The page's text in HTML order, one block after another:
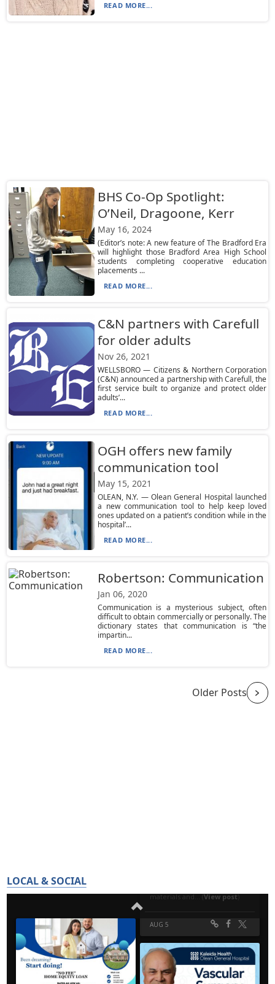
READ MORE...
BHS Co-Op Spotlight:
O’Neil, Dragoone, Kerr
May 16, 2024
(Editor’s note: A new feature of The Bradford Era
will highlight those Bradford Area High School
students completing cooperative education
placements ...
READ MORE...
C&N partners with Carefull
for older adults
Nov 26, 2021
WELLSBORO — Citizens & Northern Corporation
(C&N) announced a partnership with Carefull, the
first service built to organize and protect older
adults’...
READ MORE...
OGH offers new family
communication tool
May 15, 2021
OLEAN, N.Y. — Olean General Hospital launched
a new communication tool to help keep loved
ones updated on a patient’s condition while in the
hospital’...
READ MORE...
Robertson: Communication
Jan 06, 2020
Communication is a mysterious subject, often
difficult to obtain commercially or personally. The
dictionary states that communication is “the
impartin...
READ MORE...
Older Posts
LOCAL & SOCIAL